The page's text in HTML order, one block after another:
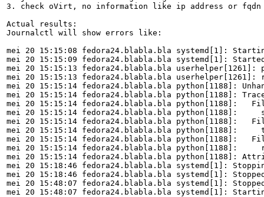
3. check oVirt, no information like ip address or
Actual results:
Journalctl will show errors like:
mei 20 15:15:08 fedora24.blabla.bla systemd[1]:
mei 20 15:15:09 fedora24.blabla.bla systemd[1]:
mei 20 15:15:13 fedora24.blabla.bla
mei 20 15:15:13 fedora24.blabla.bla
mei 20 15:15:14 fedora24.blabla.bla python[1188]:
mei 20 15:15:14 fedora24.blabla.bla python[1188]:
mei 20 15:15:14 fedora24.blabla.bla python[1188]:
mei 20 15:15:14 fedora24.blabla.bla python[1188]:
mei 20 15:15:14 fedora24.blabla.bla python[1188]:
mei 20 15:15:14 fedora24.blabla.bla python[1188]:
mei 20 15:15:14 fedora24.blabla.bla python[1188]:
mei 20 15:15:14 fedora24.blabla.bla python[1188]:
mei 20 15:15:14 fedora24.blabla.bla python[1188]:
mei 20 15:18:46 fedora24.blabla.bla systemd[1]:
mei 20 15:18:46 fedora24.blabla.bla systemd[1]:
mei 20 15:48:07 fedora24.blabla.bla systemd[1]:
mei 20 15:48:07 fedora24.blabla.bla systemd[1]: